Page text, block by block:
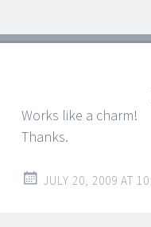
Works like a charm!
Thanks.
JULY 20, 2009 AT